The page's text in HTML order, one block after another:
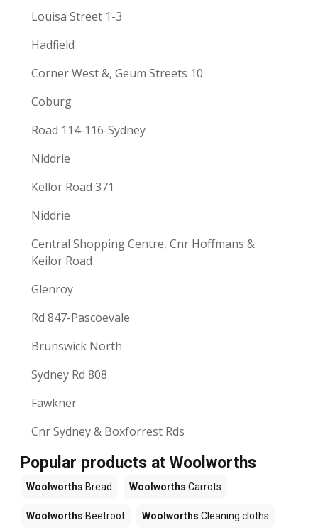
Louisa Street 1-3
Hadfield
Corner West &, Geum Streets 10
Coburg
Road 114-116-Sydney
Niddrie
Kellor Road 371
Niddrie
Central Shopping Centre, Cnr Hoffmans &
Keilor Road
Glenroy
Rd 847-Pascoevale
Brunswick North
Sydney Rd 808
Fawkner
Cnr Sydney & Boxforrest Rds
Popular products at Woolworths
Woolworths Bread Woolworths Carrots
Woolworths Beetroot Woolworths Cleaning cloths